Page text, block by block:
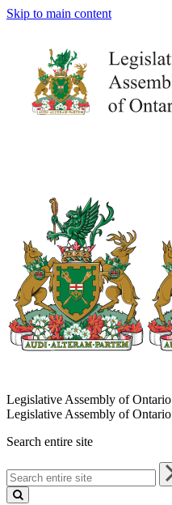
Skip to main content
Legislative Assembly of Ontario
Legislative Assembly of Ontario
Search entire site
Search
entire
site